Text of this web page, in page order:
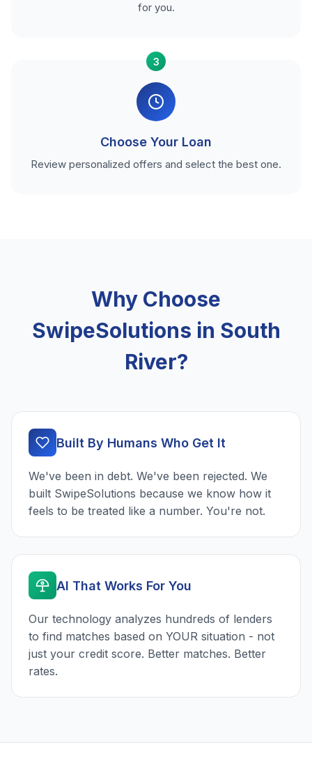
for you.
3
Choose Your Loan
Review personalized offers and select the best one.
Why Choose
SwipeSolutions in South
River?
Built By Humans Who Get It
We've been in debt. We've been rejected. We
built SwipeSolutions because we know how it
feels to be treated like a number. You're not.
AI That Works For You
Our technology analyzes hundreds of lenders
to find matches based on YOUR situation - not
just your credit score. Better matches. Better
rates.